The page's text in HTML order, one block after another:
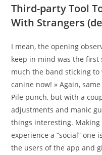
Third-party Tool
With Strangers
I mean, the opening
keep in mind was the
much the band sticking to
canine now! » Again,
Pile punch, but with a
adjustments and manic
things interesting.
experience a “social” one
the users of the app and